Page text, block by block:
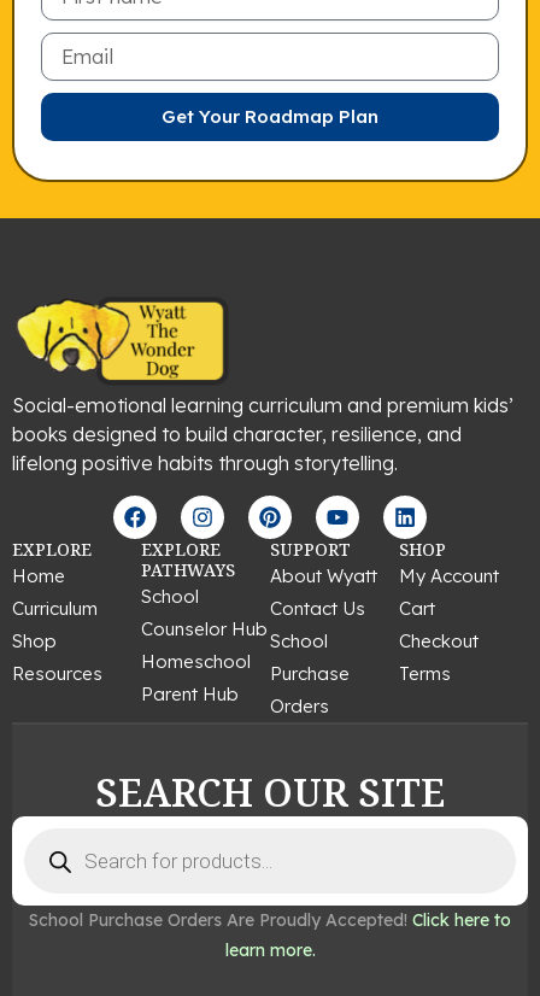
Email
Get Your Roadmap Plan
Social-emotional learning curriculum and premium kids’
books designed to build character, resilience, and
lifelong positive habits through storytelling.
F
a
c
e
b
o
k
I
n
s
t
r
a
P
i
n
t
r
e
t
Y
o
u
t
u
b
L
i
n
k
d
i
EXPLORE
Home
Curriculum
Shop
Resources
EXPLORE
PATHWAYS
School
Counselor Hub
Homeschool
Parent Hub
SUPPORT
About Wyatt
Contact Us
School
Purchase
Orders
SHOP
My Account
Cart
Checkout
Terms
SEARCH OUR SITE
search
School Purchase Orders Are Proudly Accepted! Click here to
learn more.